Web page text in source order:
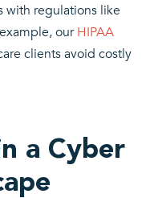
with regulations like
our HIPAA
clients avoid costly
a Cyber